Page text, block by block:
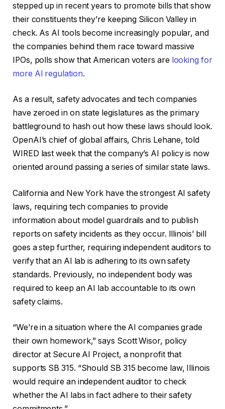
stepped up in recent years to promote bills that show
their constituents they’re keeping Silicon Valley in
check. As AI tools become increasingly popular, and
the companies behind them race toward massive
IPOs, polls show that American voters are looking for
more AI regulation.
As a result, safety advocates and tech companies
have zeroed in on state legislatures as the primary
battleground to hash out how these laws should look.
OpenAI’s chief of global affairs, Chris Lehane, told
WIRED last week that the company’s AI policy is now
oriented around passing a series of similar state laws.
California and New York have the strongest AI safety
laws, requiring tech companies to provide
information about model guardrails and to publish
reports on safety incidents as they occur. Illinois’ bill
goes a step further, requiring independent auditors to
verify that an AI lab is adhering to its own safety
standards. Previously, no independent body was
required to keep an AI lab accountable to its own
safety claims.
“We’re in a situation where the AI companies grade
their own homework,” says Scott Wisor, policy
director at Secure AI Project, a nonprofit that
supports SB 315. “Should SB 315 become law, Illinois
would require an independent auditor to check
whether the AI labs in fact adhere to their safety